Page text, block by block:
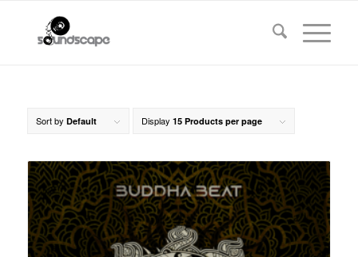
Sort by Default Display 15 Products per page